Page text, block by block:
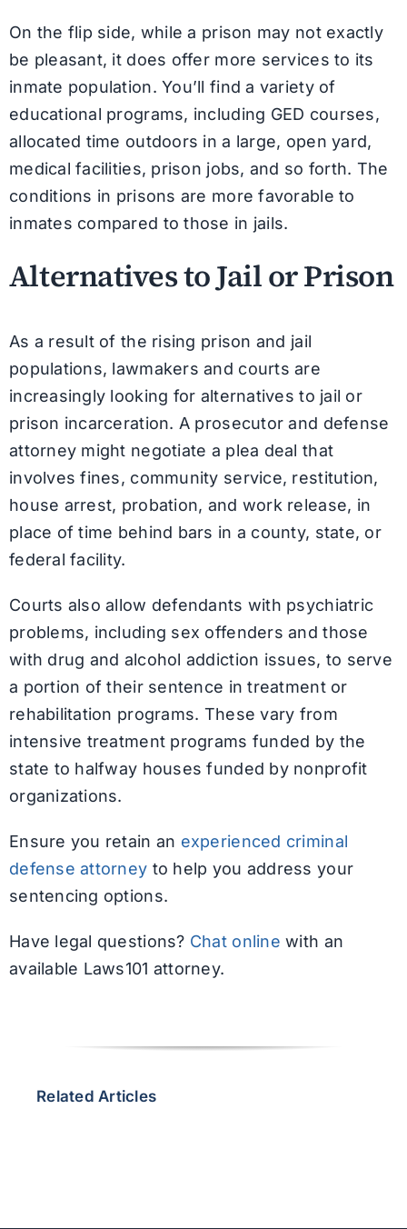
On the flip side, while a prison may not exactly
be pleasant, it does offer more services to its
inmate population. You’ll find a variety of
educational programs, including GED courses,
allocated time outdoors in a large, open yard,
medical facilities, prison jobs, and so forth. The
conditions in prisons are more favorable to
inmates compared to those in jails.
Alternatives to Jail or Prison
As a result of the rising prison and jail
populations, lawmakers and courts are
increasingly looking for alternatives to jail or
prison incarceration. A prosecutor and defense
attorney might negotiate a plea deal that
involves fines, community service, restitution,
house arrest, probation, and work release, in
place of time behind bars in a county, state, or
federal facility.
Courts also allow defendants with psychiatric
problems, including sex offenders and those
with drug and alcohol addiction issues, to serve
a portion of their sentence in treatment or
rehabilitation programs. These vary from
intensive treatment programs funded by the
state to halfway houses funded by nonprofit
organizations.
Ensure you retain an experienced criminal
defense attorney to help you address your
sentencing options.
Have legal questions? Chat online with an
available Laws101 attorney.
Related Articles